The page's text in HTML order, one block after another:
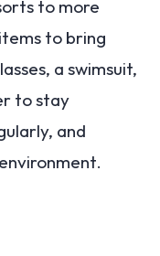
to more
to bring
a swimsuit,
to stay
and